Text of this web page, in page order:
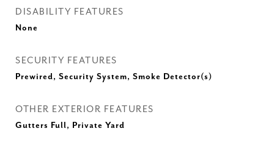
DISABILITY FEATURES
None
SECURITY FEATURES
Prewired, Security System, Smoke Detector(s)
OTHER EXTERIOR FEATURES
Gutters Full, Private Yard